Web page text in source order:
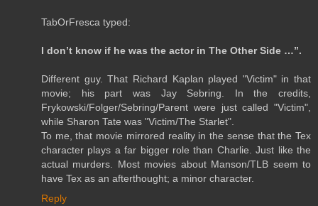
TabOrFresca typed:
I don’t know if he was the actor in The Other Side …”.
Different guy. That Richard Kaplan played "Victim" in that
movie; his part was Jay Sebring. In the credits,
Frykowski/Folger/Sebring/Parent were just called "Victim",
while Sharon Tate was "Victim/The Starlet".
To me, that movie mirrored reality in the sense that the Tex
character plays a far bigger role than Charlie. Just like the
actual murders. Most movies about Manson/TLB seem to
have Tex as an afterthought; a minor character.
Reply